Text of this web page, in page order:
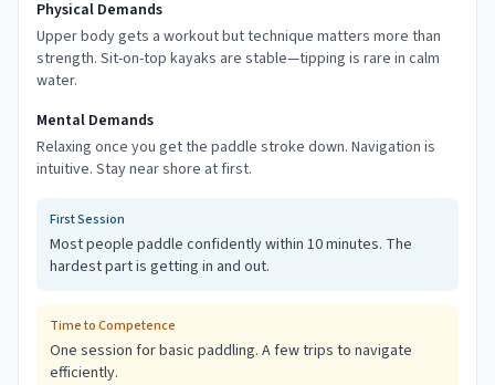
Physical Demands
Upper body gets a workout but technique matters more than
strength. Sit-on-top kayaks are stable—tipping is rare in calm
water.
Mental Demands
Relaxing once you get the paddle stroke down. Navigation is
intuitive. Stay near shore at first.
First Session
Most people paddle confidently within 10 minutes. The
hardest part is getting in and out.
Time to Competence
One session for basic paddling. A few trips to navigate
efficiently.